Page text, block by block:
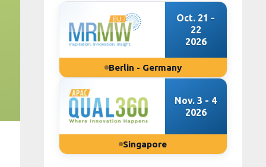
Oct. 21 -
22
2026
Berlin - Germany
Nov. 3 - 4
2026
Singapore